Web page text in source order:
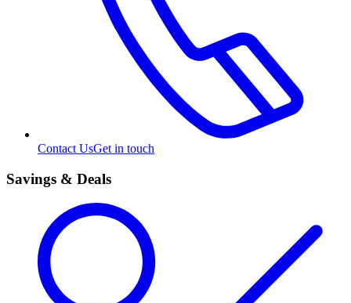
Contact UsGet in touch
Savings & Deals